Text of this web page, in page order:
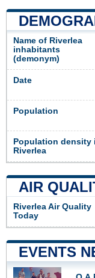
Name of Riverlea
inhabitants
(demonym)
Date
Population
Population density
Riverlea
AIR
Riverlea Air Quality
Today
EVENTS